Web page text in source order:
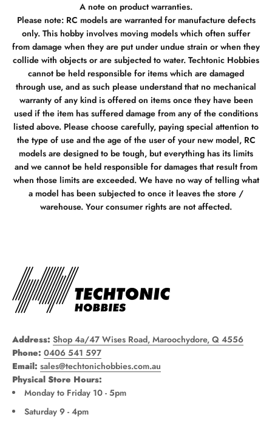
A note on product warranties.
Please note: RC models are warranted for manufacture defects
only. This hobby involves moving models which often suffer
from damage when they are put under undue strain or when they
collide with objects or are subjected to water. Techtonic Hobbies
cannot be held responsible for items which are damaged
through use, and as such please understand that no mechanical
warranty of any kind is offered on items once they have been
used if the item has suffered damage from any of the conditions
listed above. Please choose carefully, paying special attention to
the type of use and the age of the user of your new model, RC
models are designed to be tough, but everything has its limits
and we cannot be held responsible for damages that result from
when those limits are exceeded. We have no way of telling what
a model has been subjected to once it leaves the store /
warehouse. Your consumer rights are not affected.
Address: Shop 4a/47 Wises Road, Maroochydore, Q 4556
Phone: 0406 541 597
Email: sales@techtonichobbies.com.au
Physical Store Hours:
Monday to Friday 10 - 5pm
Saturday 9 - 4pm